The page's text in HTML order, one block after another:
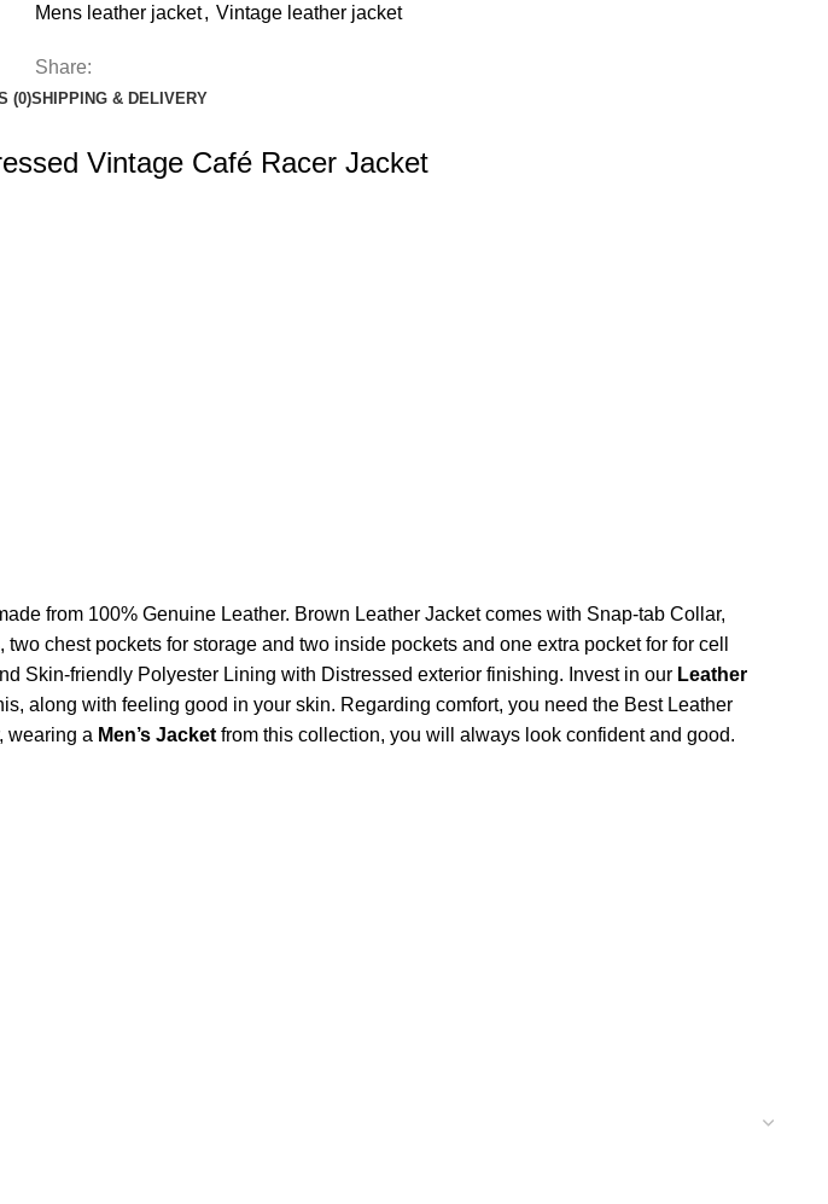
Mens leather jacket, Vintage leather jacket
Share:
(0)SHIPPING & DELIVERY
Vintage Café Racer Jacket
from 100% Genuine Leather. Brown Leather Jacket comes with Snap-tab Collar,
chest pockets for storage and two inside pockets and one extra pocket for for cell
Skin-friendly Polyester Lining with Distressed exterior finishing. Invest in our Leather
along with feeling good in your skin. Regarding comfort, you need the Best Leather
wearing a Men’s Jacket from this collection, you will always look confident and good.